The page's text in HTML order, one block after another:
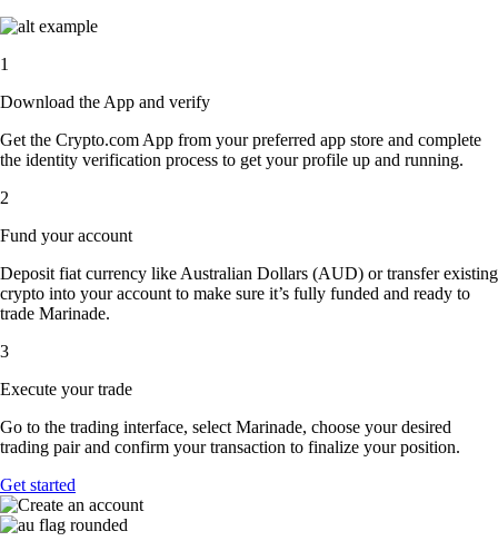
1
Download the App and verify
Get the Crypto.com App from your preferred app store and complete
the identity verification process to get your profile up and running.
2
Fund your account
Deposit fiat currency like Australian Dollars (AUD) or transfer existing
crypto into your account to make sure it’s fully funded and ready to
trade Marinade.
3
Execute your trade
Go to the trading interface, select Marinade, choose your desired
trading pair and confirm your transaction to finalize your position.
Get started